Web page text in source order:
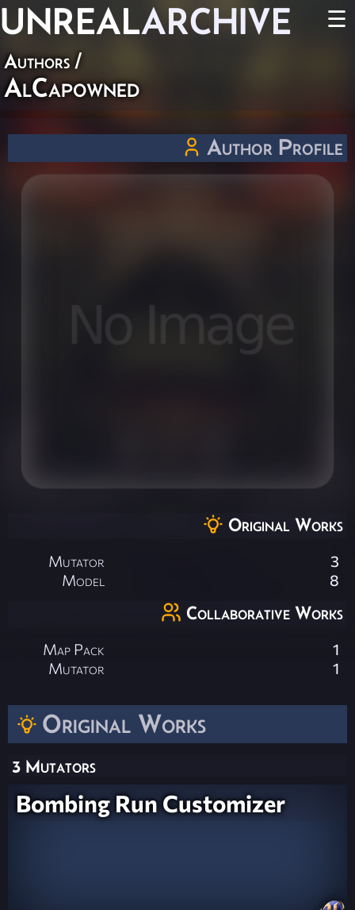
UNREALARCHIVE ☰
Authors /
AlCapowned
Original Works
3 Mutators
Bombing Run Customizer
Author Profile
Original Works
Mutator
3
Model
8
Collaborative Works
Map Pack
1
Mutator
1